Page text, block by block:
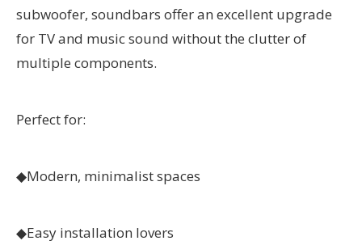
subwoofer, soundbars offer an excellent upgrade
for TV and music sound without the clutter of
multiple components.
Perfect for:
◆Modern, minimalist spaces
◆Easy installation lovers